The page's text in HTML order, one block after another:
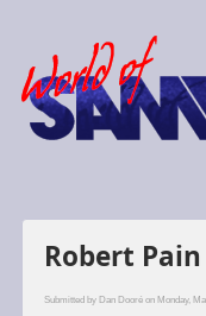
Robert Pain
Submitted by Dan Dooréon Monday,